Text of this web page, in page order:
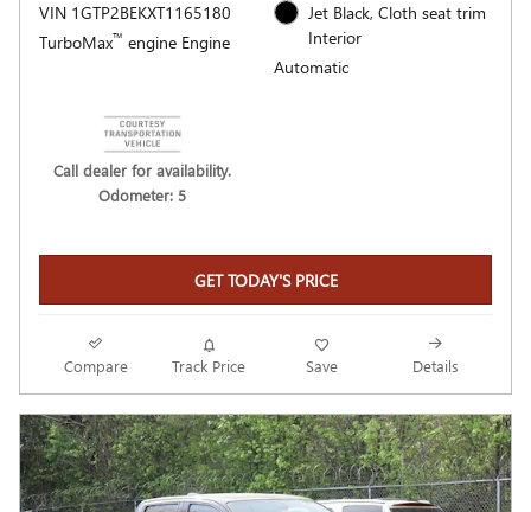
VIN 1GTP2BEKXT1165180
TurboMax™ engine Engine
Jet Black, Cloth seat trim
Interior
Automatic
Call dealer for availability.
Odometer: 5
GET TODAY'S PRICE
Compare Track Price Save Details